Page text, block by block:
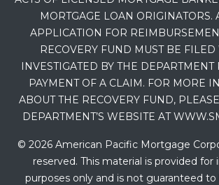
MORTGAGE LOAN ORIGINATORS.
APPLICATION FOR
RECOVERY FUND MUST BE
INVESTIGATED BY THE DEPARTMENT
PAYMENT OF A CLAIM. FOR MORE
ABOUT THE RECOVERY FUND,
DEPARTMENT’S WEBSITE AT
© 2026 American Pacific Mortgage
reserved. This material is provided for
purposes only and is not guaranteed to